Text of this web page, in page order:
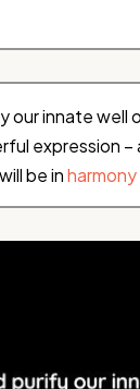
our innate
expression –
be in